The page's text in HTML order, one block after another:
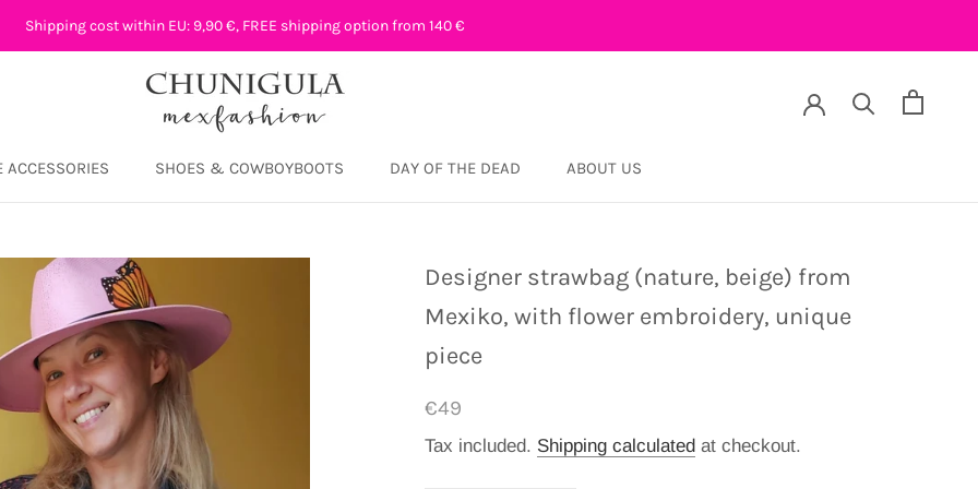
Shipping cost within EU: 9,90 €, FREE shipping option from 140 €
ACCESSORIES SHOES & COWBOYBOOTS
DAY OF THE DEAD
ABOUT US
Designer strawbag (nature, beige) from
Mexiko, with flower embroidery, unique
piece
€49
Tax included. Shipping calculated at checkout.